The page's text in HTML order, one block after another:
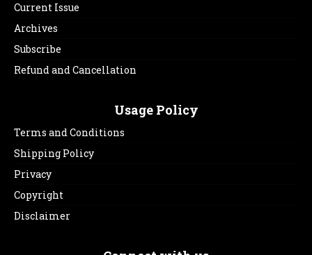
Current Issue
Archives
Subscribe
Refund and Cancellation
Usage Policy
Terms and Conditions
Shipping Policy
Privacy
Copyright
Disclaimer